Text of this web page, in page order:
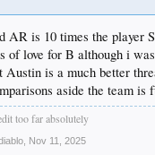
Ayton is no Kareem
AR is 10 times the player
of love for B although i
Austin is a much better
aside the team
too far absolutely
Nov 11, 2025